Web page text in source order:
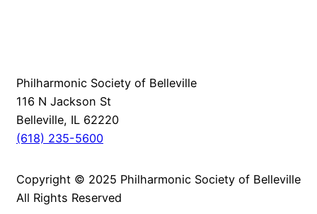
Philharmonic Society of Belleville
116 N Jackson St
Belleville, IL 62220
(618) 235-5600
Copyright © 2025 Philharmonic Society of Belleville
All Rights Reserved